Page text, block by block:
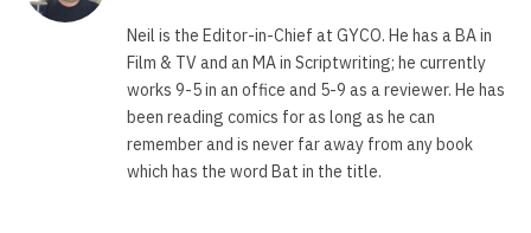
Neil is the Editor-in-Chief at GYCO. He has a BA in
Film & TV and an MA in Scriptwriting; he currently
works 9-5 in an office and 5-9 as a reviewer. He has
been reading comics for as long as he can
remember and is never far away from any book
which has the word Bat in the title.